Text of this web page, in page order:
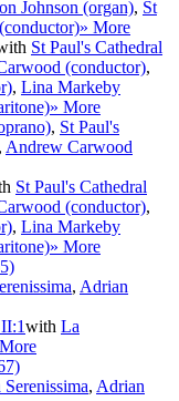
Johnson (organ), St
» More
St Paul's Cathedral
(conductor),
, Lina Markeby
» More
, St Paul's
, Andrew Carwood
St Paul's Cathedral
(conductor),
, Lina Markeby
» More
, Adrian
with La
Serenissima, Adrian